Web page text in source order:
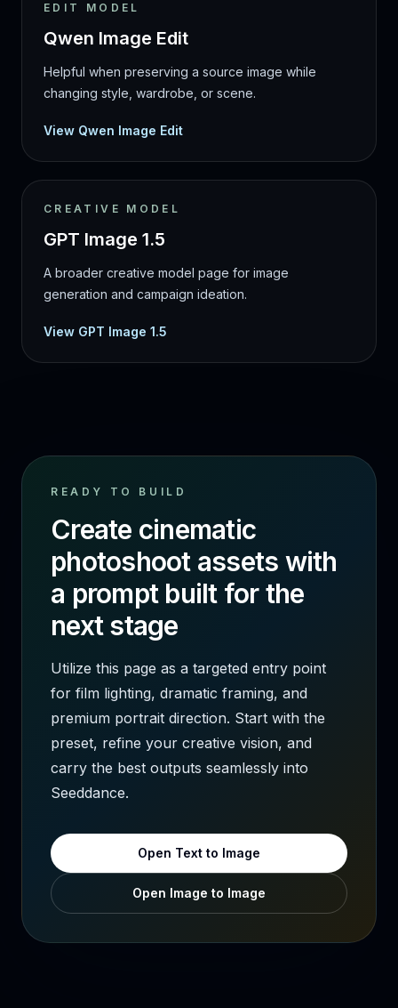
EDIT MODEL
Qwen Image Edit
Helpful when preserving a source image while
changing style, wardrobe, or scene.
View Qwen Image Edit
CREATIVE MODEL
GPT Image 1.5
A broader creative model page for image
generation and campaign ideation.
View GPT Image 1.5
READY TO BUILD
Create cinematic
photoshoot assets with
a prompt built for the
next stage
Utilize this page as a targeted entry point
for film lighting, dramatic framing, and
premium portrait direction. Start with the
preset, refine your creative vision, and
carry the best outputs seamlessly into
Seeddance.
Open Text to Image
Open Image to Image